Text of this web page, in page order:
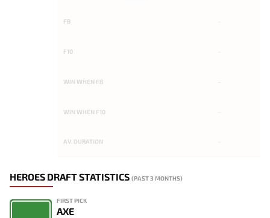
FB
F10
WIN WHEN FB
WIN WHEN F10
AV. DURATION
HEROES DRAFT STATISTICS (PAST 3 MONTHS)
FIRST PICK
AXE